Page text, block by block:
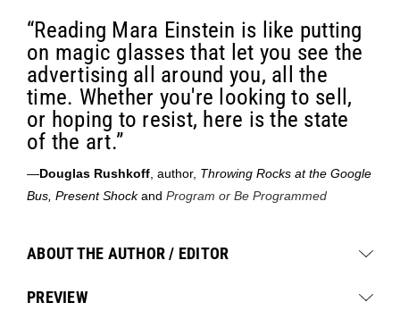
“Reading Mara Einstein is like putting
on magic glasses that let you see the
advertising all around you, all the
time. Whether you're looking to sell,
or hoping to resist, here is the state
of the art.”
—Douglas Rushkoff , author, Throwing Rocks at the Google
Bus, Present Shockand Program or Be Programmed
ABOUT THE AUTHOR / EDITOR
PREVIEW